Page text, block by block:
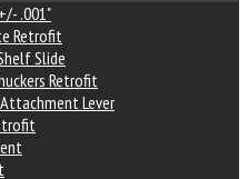
.001"
Retrofit
Slide
Retrofit
Lever